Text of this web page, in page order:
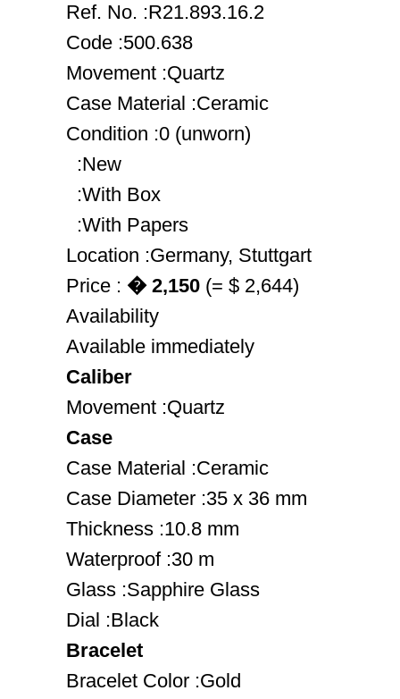
Ref. No. :R21.893.16.2
Code :500.638
Movement :Quartz
Case Material :Ceramic
Condition :0 (unworn)
:New
:With Box
:With Papers
Location :Germany, Stuttgart
Price : � 2,150 (= $ 2,644)
Availability
Available immediately
Caliber
Movement :Quartz
Case
Case Material :Ceramic
Case Diameter :35 x 36 mm
Thickness :10.8 mm
Waterproof :30 m
Glass :Sapphire Glass
Dial :Black
Bracelet
Bracelet Color :Gold